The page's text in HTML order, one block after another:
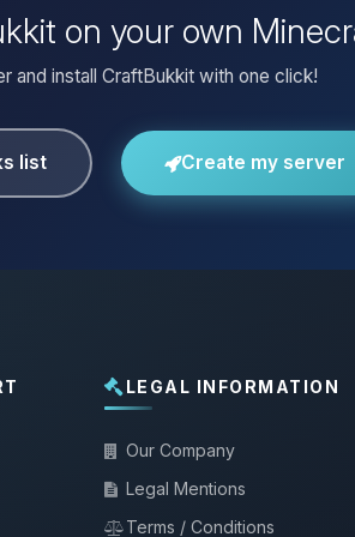
on your own
and install CraftBukkit with one click!
list Create my server
LEGAL INFORMATION
Our Company
Legal Mentions
Terms / Conditions